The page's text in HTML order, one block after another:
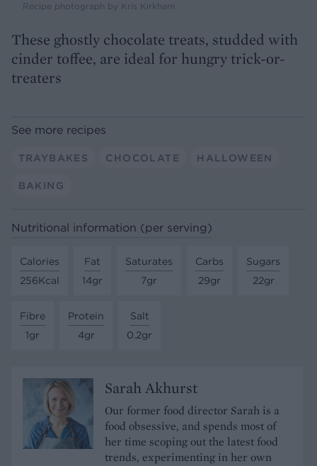
Recipe photograph by Kris Kirkham
These ghostly chocolate treats, studded with
cinder toffee, are ideal for hungry trick-or-
treaters
See more recipes
TRAYBAKES CHOCOLATE HALLOWEEN
BAKING
Nutritional information (per serving)
Calories
256Kcal
Fat
14gr
Saturates
7gr
Carbs
29gr
Sugars
22gr
Fibre
1gr
Protein
4gr
Salt
0.2gr
Sarah Akhurst
Our former food director Sarah is a
food obsessive, and spends most of
her time scoping out the latest food
trends, experimenting in her own